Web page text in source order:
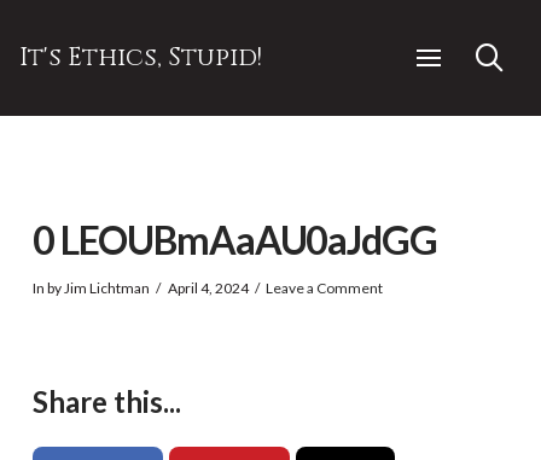
It's Ethics, Stupid!
0 LEOUBmAaAU0aJdGG
In by Jim Lichtman April 4, 2024 Leave a Comment
Share this...